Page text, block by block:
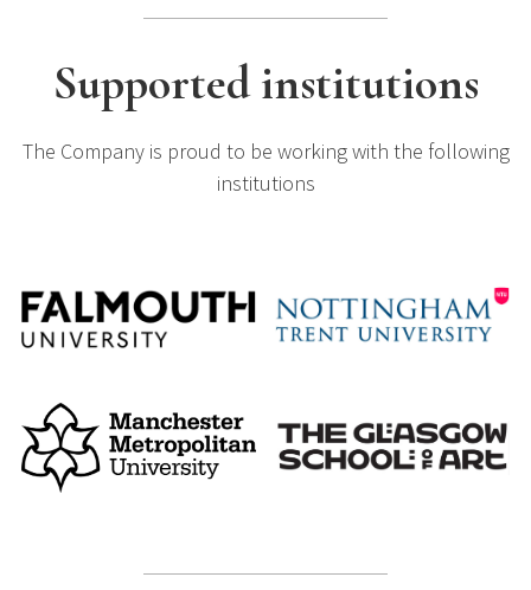
Supported institutions
The Company is proud to be working with the following
institutions